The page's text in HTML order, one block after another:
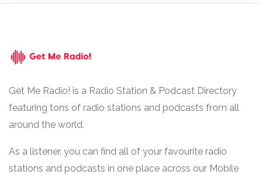
Get Me Radio! is a Radio Station & Podcast Directory
featuring tons of radio stations and podcasts from all
around the world.
As a listener, you can find all of your favourite radio
stations and podcasts in one place across our Mobile